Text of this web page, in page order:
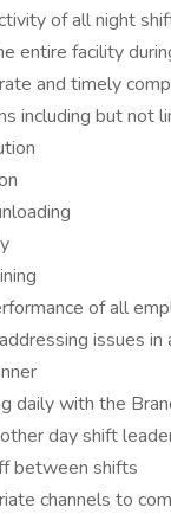
of all night
entire facility
and timely
including but not
of all
issues
daily with the
day shift
between shifts
channels to